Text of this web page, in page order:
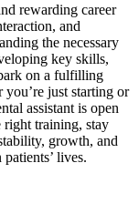
rewarding career
and
the necessary
key skills,
on a fulfilling
just starting or
assistant is open
training, ⁢stay
growth, and⁤
lives.